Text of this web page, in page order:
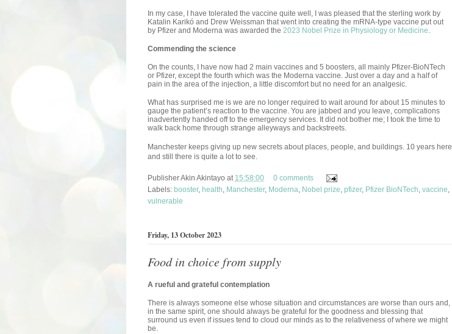
In my case, I have tolerated the vaccine quite well, I was pleased that the sterling work by
Katalin Karikó and Drew Weissman that went into creating the mRNA-type vaccine put out
by Pfizer and Moderna was awarded the 2023 Nobel Prize in Physiology or Medicine.
Commending the science
On the counts, I have now had 2 main vaccines and 5 boosters, all mainly Pfizer-BioNTech
or Pfizer, except the fourth which was the Moderna vaccine. Just over a day and a half of
pain in the area of the injection, a little discomfort but no need for an analgesic.
What has surprised me is we are no longer required to wait around for about 15 minutes to
gauge the patient’s reaction to the vaccine. You are jabbed and you leave, complications
inadvertently handed off to the emergency services. It did not bother me; I took the time to
walk back home through strange alleyways and backstreets.
Manchester keeps giving up new secrets about places, people, and buildings. 10 years here
and still there is quite a lot to see.
PublisherAkin Akintayo at 15:58:00
0 comments
Labels: booster, health, Manchester, Moderna, Nobel prize, pfizer, Pfizer BioNTech, vaccine,
vulnerable
Friday, 13 October 2023
Food in choice from supply
A rueful and grateful contemplation
There is always someone else whose situation and circumstances are worse than ours and,
in the same spirit, one should always be grateful for the goodness and blessing that
surround us even if issues tend to cloud our minds as to the relativeness of where we might
be.